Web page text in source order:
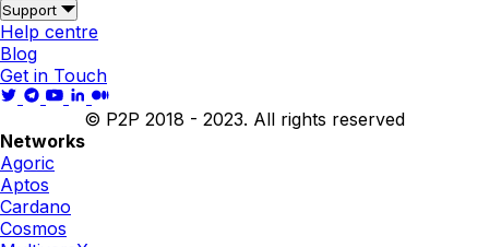
Support
Help centre
Blog
Get in Touch
© P2P 2018 - 2023. All rights reserved
Networks
Agoric
Aptos
Cardano
Cosmos